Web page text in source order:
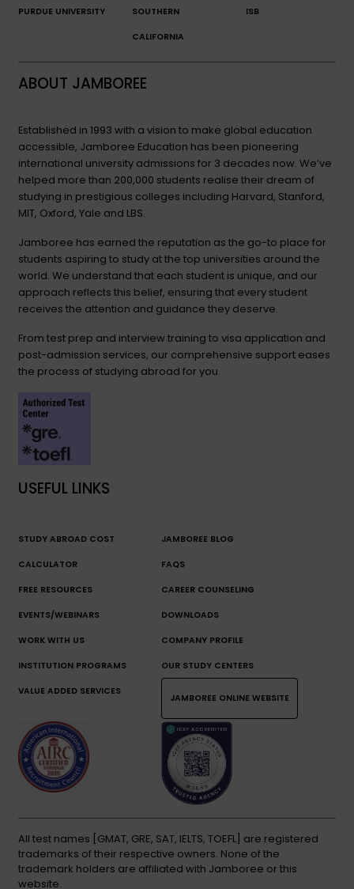
PURDUE UNIVERSITY SOUTHERN
CALIFORNIA
ISB
ABOUT JAMBOREE
Established in 1993 with a vision to make global education
accessible, Jamboree Education has been pioneering
international university admissions for 3 decades now. We’ve
helped more than 200,000 students realise their dream of
studying in prestigious colleges including Harvard, Stanford,
MIT, Oxford, Yale and LBS.
Jamboree has earned the reputation as the go-to place for
students aspiring to study at the top universities around the
world. We understand that each student is unique, and our
approach reflects this belief, ensuring that every student
receives the attention and guidance they deserve.
From test prep and interview training to visa application and
post-admission services, our comprehensive support eases
the process of studying abroad for you.
USEFUL LINKS
STUDY ABROAD COST
CALCULATOR
JAMBOREE BLOG
FAQS
FREE RESOURCES CAREER COUNSELING
EVENTS/WEBINARS DOWNLOADS
WORK WITH US COMPANY PROFILE
INSTITUTION PROGRAMS OUR STUDY CENTERS
VALUE ADDED SERVICES
JAMBOREE ONLINE WEBSITE
All test names [GMAT, GRE, SAT, IELTS, TOEFL] are registered
trademarks of their respective owners. None of the
trademark holders are affiliated with Jamboree or this
website.